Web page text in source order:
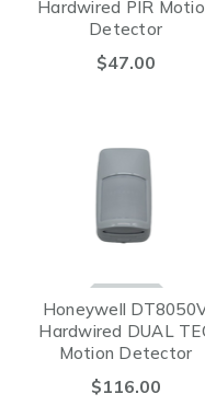
Hardwired PIR
Detector
$47.00
Honeywell
Hardwired DUAL
Motion Detector
$116.00